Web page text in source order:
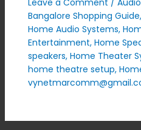
Leave a Comment /
Bangalore Shopping Guide,
Home Audio Systems,
Entertainment, Home
speakers, Home Theater
home theatre setup,